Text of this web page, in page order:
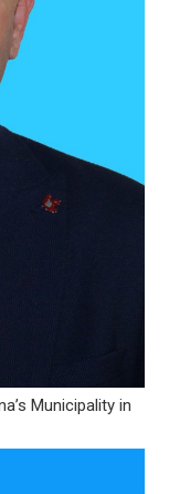
Municipality in